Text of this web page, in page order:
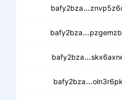
bafy2bza
bafy2bza
bafy2bza
bafy2bza oln3r6pk